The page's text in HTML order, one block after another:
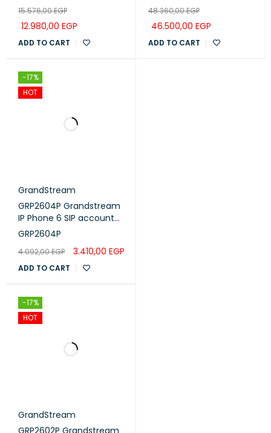
users, 50 concurrent
calls, UCM RC, 12V/1.5A
PSU (UCM6300A)
15.576,00EGP
12.980,00 EGP
ADD TO CART
wideangle lens and ePTZ
(GVC3210)
48.360,00EGP
46.500,00 EGP
ADD TO CART
-17%
HOT
GrandStream
GRP2604P Grandstream
IP Phone 6 SIP account
,3 lines - POE
GRP2604P
4.092,00EGP 3.410,00 EGP
ADD TO CART
-17%
HOT
GrandStream